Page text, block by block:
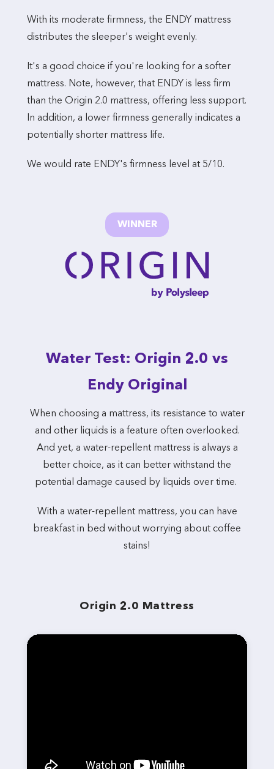
With its moderate firmness, the ENDY mattress
distributes the sleeper's weight evenly.
It's a good choice if you're looking for a softer
mattress. Note, however, that ENDY is less firm
than the Origin 2.0 mattress, offering less support.
In addition, a lower firmness generally indicates a
potentially shorter mattress life.
We would rate ENDY's firmness level at 5/10.
WINNER
Water Test: Origin 2.0 vs
Endy Original
When choosing a mattress, its resistance to water
and other liquids is a feature often overlooked.
And yet, a water-repellent mattress is always a
better choice, as it can better withstand the
potential damage caused by liquids over time.
With a water-repellent mattress, you can have
breakfast in bed without worrying about coffee
stains!
Origin 2.0 Mattress